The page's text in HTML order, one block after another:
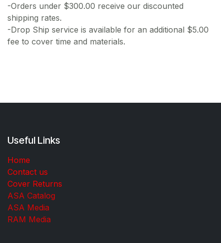
-Orders under $300.00 receive our discounted
shipping rates.
-Drop Ship service is available for an additional $5.00
fee to cover time and materials.
Useful Links
Home
Contact us
Cover Returns
ASA Catalog
ASA Media
RAM Media